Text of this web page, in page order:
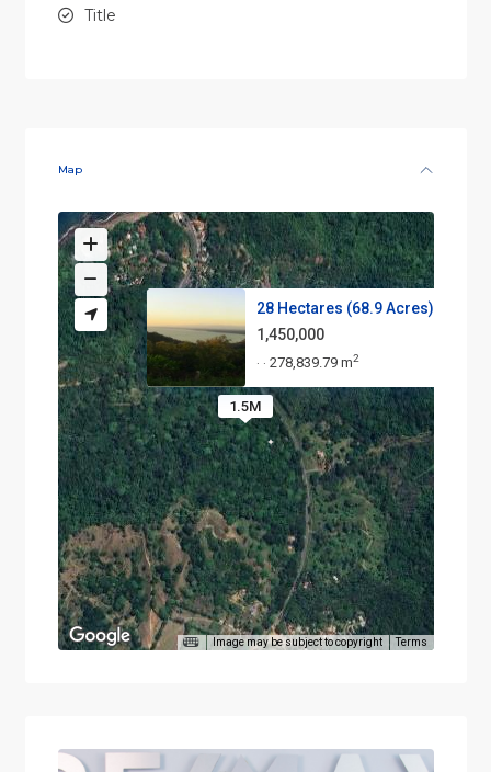
Title
Map
1.5M
28 Hectares (68.9 Acres) – Pri...
1,450,000
· · 278,839.79 m2
Image may be subject to copyright Terms